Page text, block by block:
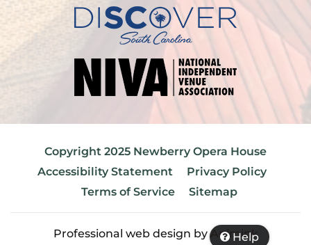
Copyright 2025 Newberry Opera House
Accessibility Statement
Privacy Policy
Terms of Service
Sitemap
Professional web design byAnimink
Help